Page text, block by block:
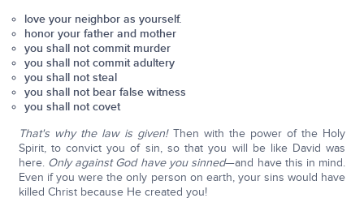
love your neighbor as yourself.
honor your father and mother
you shall not commit murder
you shall not commit adultery
you shall not steal
you shall not bear false witness
you shall not covet
That's why the law is given!Then with the power of the Holy
Spirit, to convict you of sin, so that you will be like David was
here. Only against God have you sinned—and have this in mind.
Even if you were the only person on earth, your sins would have
killed Christ because He created you!